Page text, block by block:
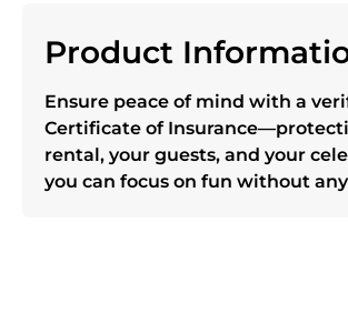
Product
Ensure peace of mind with a
Certificate of
rental, your guests, and your
you can focus on fun without